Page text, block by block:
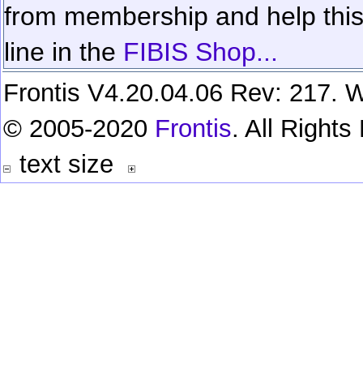
from membership and help
line in the FIBIS Shop...
Frontis V4.20.04.06 Rev: 217.
© 2005-2020 Frontis. All Rights
text size